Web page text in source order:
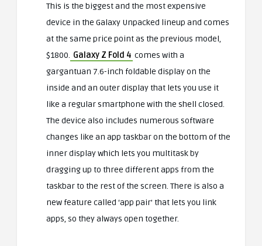
This is the biggest and the most expensive
device in the Galaxy Unpacked lineup and comes
at the same price point as the previous model,
$1800. Galaxy Z Fold 4 comes with a
gargantuan 7.6-inch foldable display on the
inside and an outer display that lets you use it
like a regular smartphone with the shell closed.
The device also includes numerous software
changes like an app taskbar on the bottom of the
inner display which lets you multitask by
dragging up to three different apps from the
taskbar to the rest of the screen. There is also a
new feature called ‘app pair’ that lets you link
apps, so they always open together.